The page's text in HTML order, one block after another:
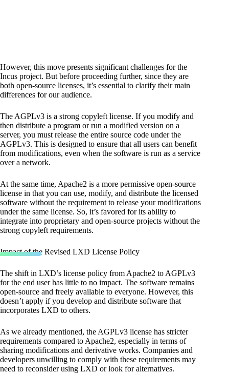
However, this move presents significant challenges for the
Incus project. But before proceeding further, since they are
both open-source licenses, it’s essential to clarify their main
differences for our audience.
The AGPLv3 is a strong copyleft license. If you modify and
then distribute a program or run a modified version on a
server, you must release the entire source code under the
AGPLv3. This is designed to ensure that all users can benefit
from modifications, even when the software is run as a service
over a network.
At the same time, Apache2 is a more permissive open-source
license in that you can use, modify, and distribute the licensed
software without the requirement to release your modifications
under the same license. So, it’s favored for its ability to
integrate into proprietary and open-source projects without the
strong copyleft requirements.
Impact of the Revised LXD License Policy
The shift in LXD’s license policy from Apache2 to AGPLv3
for the end user has little to no impact. The software remains
open-source and freely available to everyone. However, this
doesn’t apply if you develop and distribute software that
incorporates LXD to others.
As we already mentioned, the AGPLv3 license has stricter
requirements compared to Apache2, especially in terms of
sharing modifications and derivative works. Companies and
developers unwilling to comply with these requirements may
need to reconsider using LXD or look for alternatives.